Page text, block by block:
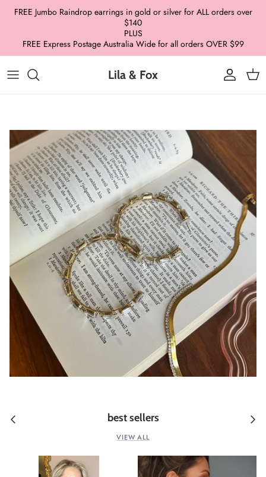
SkipFREE Jumbo Raindrop earrings in gold or silver for ALL orders over
$140
PLUS
FREE Express Postage Australia Wide for all orders OVER $99
Lila & Fox
best sellers
VIEW ALL